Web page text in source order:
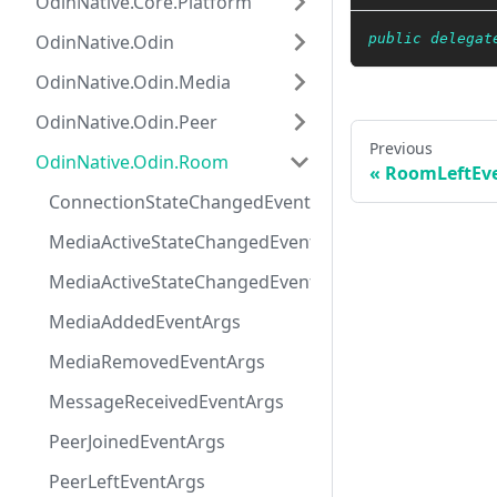
OdinNative.Odin
OdinNative.Odin.Media
OdinNative.Odin.Peer
OdinNative.Odin.Room
ConnectionStateChangedEventArgs
MediaActiveStateChangedEventArgs
MediaActiveStateChangedEventHandler
MediaAddedEventArgs
MediaRemovedEventArgs
MessageReceivedEventArgs
PeerJoinedEventArgs
PeerLeftEventArgs
public
Previous